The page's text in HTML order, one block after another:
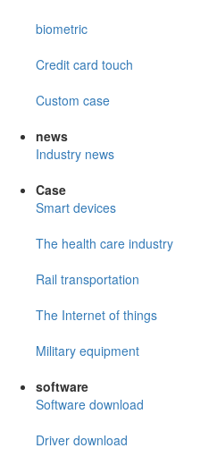
biometric
Credit card touch
Custom case
news
Industry news
Case
Smart devices
The health care industry
Rail transportation
The Internet of things
Military equipment
software
Software download
Driver download